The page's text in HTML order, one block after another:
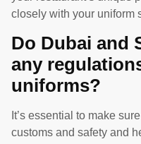
closely with your uniform
Do Dubai and
any
uniforms?
It’s essential to make
customs and safety and